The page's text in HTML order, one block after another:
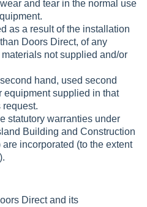
and tear in the normal use
as a result of the installation
Doors Direct, of any
not supplied and/or
hand, used second
equipment supplied in that
request.
statutory warranties under
Building and Construction
incorporated (to the extent
Direct and its